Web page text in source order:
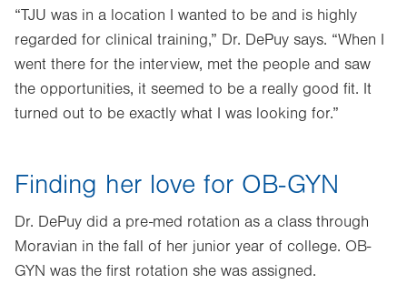
“TJU was in a location I wanted to be and is highly
regarded for clinical training,” Dr. DePuy says. “When I
went there for the interview, met the people and saw
the opportunities, it seemed to be a really good fit. It
turned out to be exactly what I was looking for.”
Finding her love for OB-GYN
Dr. DePuy did a pre-med rotation as a class through
Moravian in the fall of her junior year of college. OB-
GYN was the first rotation she was assigned.